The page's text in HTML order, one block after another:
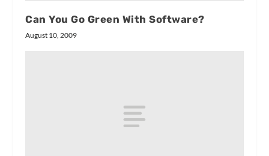
Can You Go Green With Software?
August 10, 2009